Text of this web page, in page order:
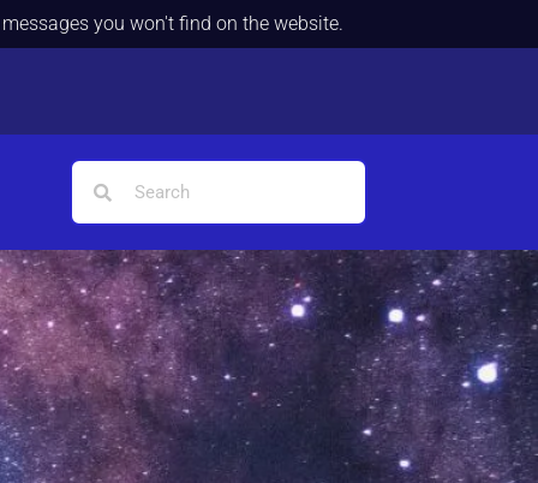
you won't find on the website.